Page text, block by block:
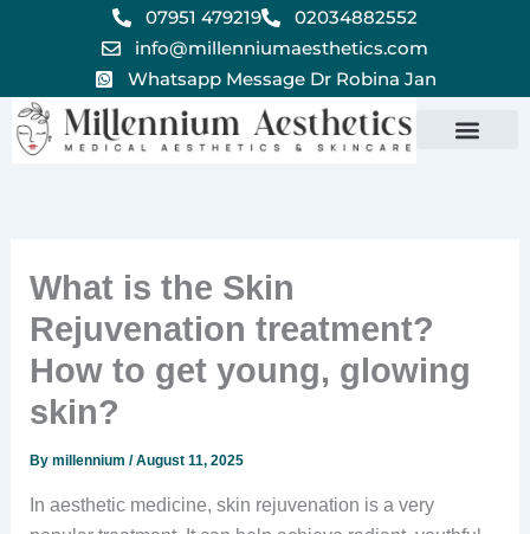
07951 479219
02034882552
info@millenniumaesthetics.com
Whatsapp Message Dr Robina Jan
What is the Skin
Rejuvenation treatment?
How to get young, glowing
skin?
By millennium /August 11, 2025
In aesthetic medicine, skin rejuvenation is a very